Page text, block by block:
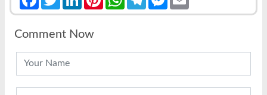
Comment Now